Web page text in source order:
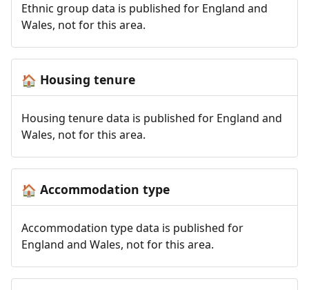
Ethnic group data is published for England and
Wales, not for this area.
🏠 Housing tenure
Housing tenure data is published for England and
Wales, not for this area.
🏠 Accommodation type
Accommodation type data is published for
England and Wales, not for this area.